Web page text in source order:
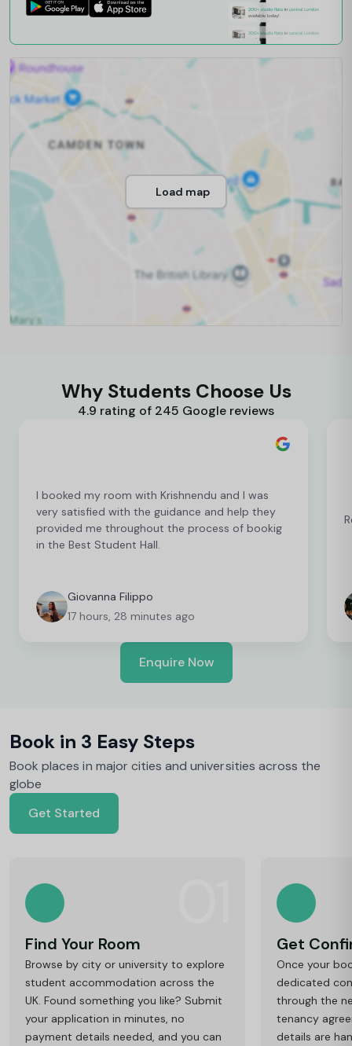
Load map
Why Students Choose Us
4.9 rating of 245 Google reviews
I booked my room with Krishnendu and I was
very satisfied with the guidance and help they
provided me throughout the process of bookig
in the Best Student Hall.
Giovanna Filippo
17 hours, 28 minutes ago
Enquire Now
Book in 3 Easy Steps
Book places in major cities and universities across the
globe
Get Started
Find Your Room
Browse by city or university to explore
student accommodation across the
UK. Found something you like? Submit
your application in minutes, no
payment details needed, and you can
Get
Once your
dedicated
through the
tenancy
details are